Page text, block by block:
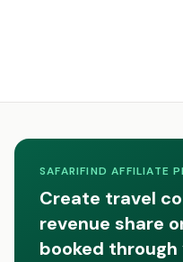
SAFARIFIND AFFILIATE
Create travel
revenue share
booked through